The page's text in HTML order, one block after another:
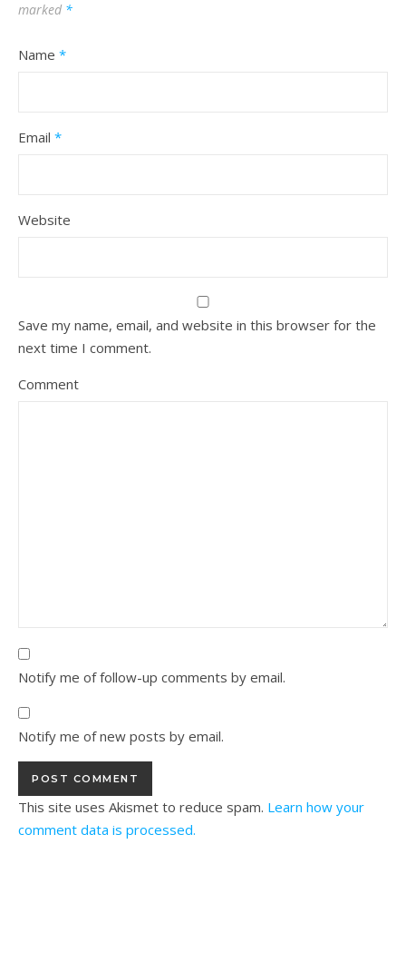
marked *
Name *
Email *
Website
Save my name, email, and website in this browser for the
next time I comment.
Comment
Notify me of follow-up comments by email.
Notify me of new posts by email.
This site uses Akismet to reduce spam. Learn how your
comment data is processed.